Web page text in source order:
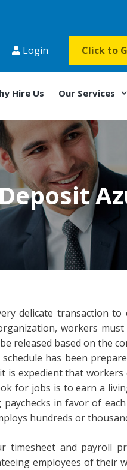
Login Click to
Hire Us Our Services
delicate transaction
workers must
released based on the
has been
is expedient that
for jobs is to earn a
in favor of
hundreds or
timesheet and payroll
employees of their